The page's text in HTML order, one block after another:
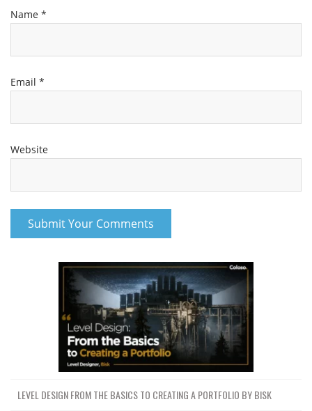
Name *
Email *
Website
LEVEL DESIGN FROM THE BASICS TO CREATING A PORTFOLIO BY BISK